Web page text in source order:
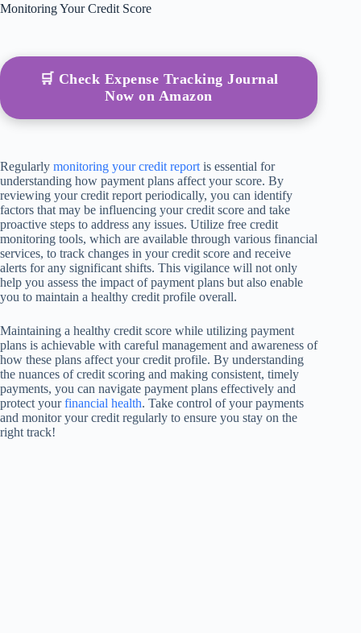
Monitoring Your Credit Score
🛒 Check Expense Tracking Journal
Now on Amazon
Regularly monitoring your credit report is essential for
understanding how payment plans affect your score. By
reviewing your credit report periodically, you can identify
factors that may be influencing your credit score and take
proactive steps to address any issues. Utilize free credit
monitoring tools, which are available through various financial
services, to track changes in your credit score and receive
alerts for any significant shifts. This vigilance will not only
help you assess the impact of payment plans but also enable
you to maintain a healthy credit profile overall.
Maintaining a healthy credit score while utilizing payment
plans is achievable with careful management and awareness of
how these plans affect your credit profile. By understanding
the nuances of credit scoring and making consistent, timely
payments, you can navigate payment plans effectively and
protect yourfinancial health. Take control of your payments
and monitor your credit regularly to ensure you stay on the
right track!